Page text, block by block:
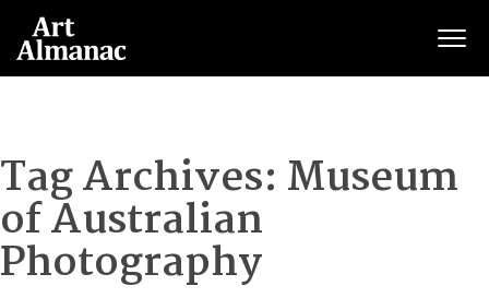
Tag Archives: Museum
of Australian
Photography